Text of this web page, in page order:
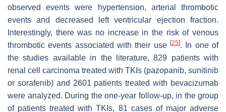
observed events were hypertension, arterial thrombotic
events and decreased left ventricular ejection fraction.
Interestingly, there was no increase in the risk of venous
thrombotic events associated with their use [25]. In one of
the studies available in the literature, 829 patients with
renal cell carcinoma treated with TKIs (pazopanib, sunitinib
or sorafenib) and 2601 patients treated with bevacizumab
were analyzed. During the one-year follow-up, in the group
of patients treated with TKIs, 81 cases of major adverse